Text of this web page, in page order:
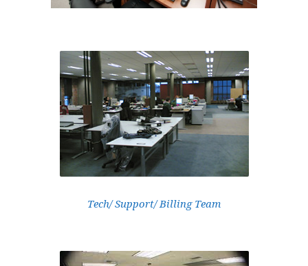
Tech/ Support/ Billing Team